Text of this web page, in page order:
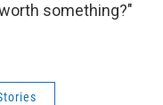
something?"